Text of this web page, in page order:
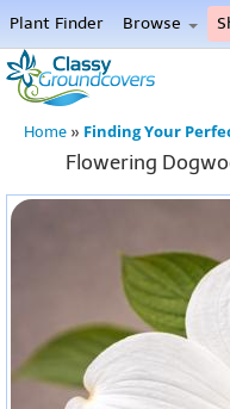
Plant Finder Browse
Home
Menu
Home » Finding Your
Flowering